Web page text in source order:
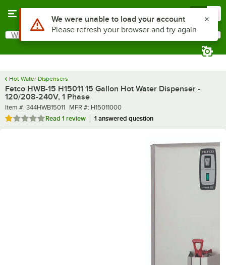
Search
What are you looking for?
Hot Water Dispensers
Fetco HWB-15 H15011 15 Gallon Hot Water Dispenser -
120/208-240V, 1 Phase
Item number
Item #: 344HWB15011 MFR number
MFR #: H15011000
Rated 1 out of 5 stars
Read 1 review 1 answered question